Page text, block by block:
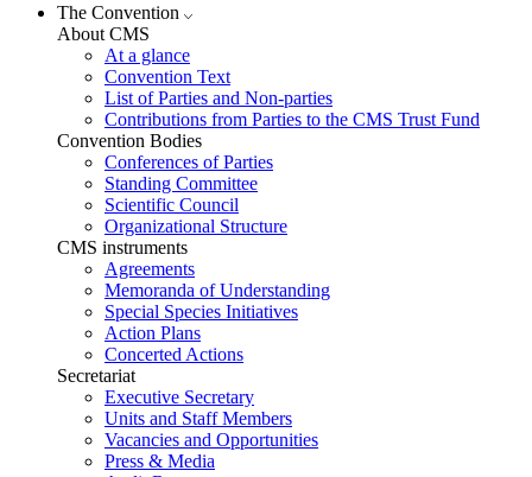
The Convention
About CMS
At a glance
Convention Text
List of Parties and Non-parties
Contributions from Parties to the CMS Trust Fund
Convention Bodies
Conferences of Parties
Standing Committee
Scientific Council
Organizational Structure
CMS instruments
Agreements
Memoranda of Understanding
Special Species Initiatives
Action Plans
Concerted Actions
Secretariat
Executive Secretary
Units and Staff Members
Vacancies and Opportunities
Press & Media